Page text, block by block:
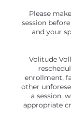
Please
session
and your
Volitude
enrollment,
other
a session,
appropriate